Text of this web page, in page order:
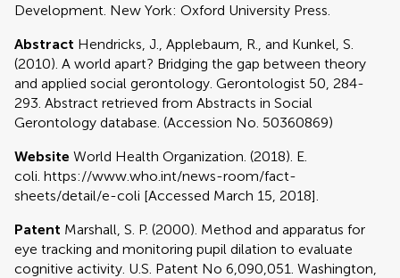
Development. New York: Oxford University Press.
Abstract Hendricks, J., Applebaum, R., and Kunkel, S.
(2010). A world apart? Bridging the gap between theory
and applied social gerontology. Gerontologist 50, 284-
293. Abstract retrieved from Abstracts in Social
Gerontology database. (Accession No. 50360869)
Website World Health Organization. (2018). E.
coli. https://www.who.int/news-room/fact-
sheets/detail/e-coli [Accessed March 15, 2018].
Patent Marshall, S. P. (2000). Method and apparatus for
eye tracking and monitoring pupil dilation to evaluate
cognitive activity. U.S. Patent No 6,090,051. Washington,